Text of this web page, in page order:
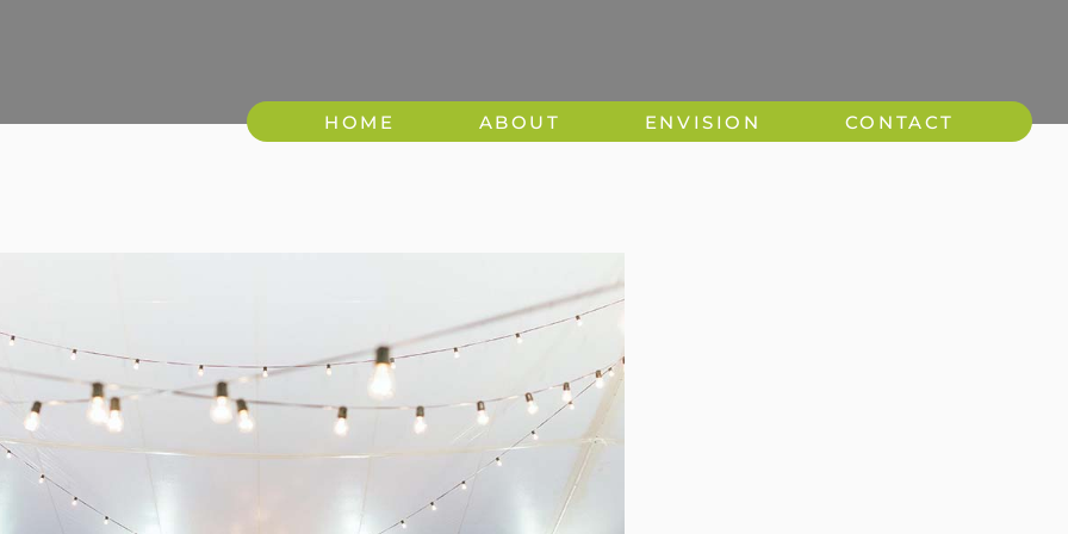
HOME ABOUT ENVISION CONTACT